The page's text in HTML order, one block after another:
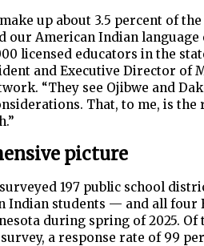
up about 3.5 percent of
our American Indian
licensed educators in the
and Executive Director of
“They see Ojibwe and
That, to me, is the
picture
197 public school
Indian students — and all four
during spring of 2025. Of
a response rate of 99